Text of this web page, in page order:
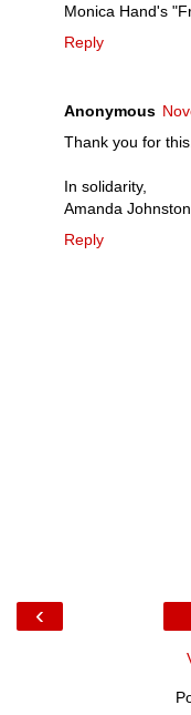
Monica Hand's
Reply
Anonymous
Thank you for this.
In solidarity,
Amanda Johnston
Reply
‹